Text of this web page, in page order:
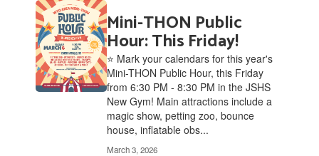
Mini-THON Public
Hour: This Friday!
⭐ Mark your calendars for this year's
Mini-THON Public Hour, this Friday
from 6:30 PM - 8:30 PM in the JSHS
New Gym! Main attractions include a
magic show, petting zoo, bounce
house, inflatable obs...
March 3, 2026